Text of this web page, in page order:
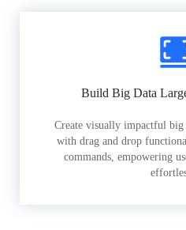
Build Big Data
Create visually impactful big
with drag and drop
commands, empowering